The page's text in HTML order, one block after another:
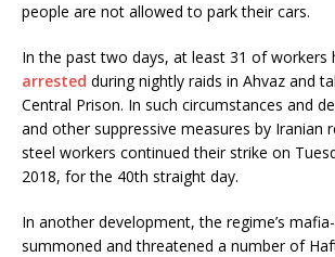
people are not allowed to park their cars.
In the past two days, at least 31 of workers
arrested during nightly raids in Ahvaz and
Central Prison. In such circumstances and
and other suppressive measures by Iranian
steel workers continued their strike on
2018, for the 40th straight day.
In another development, the regime’s
summoned and threatened a number of